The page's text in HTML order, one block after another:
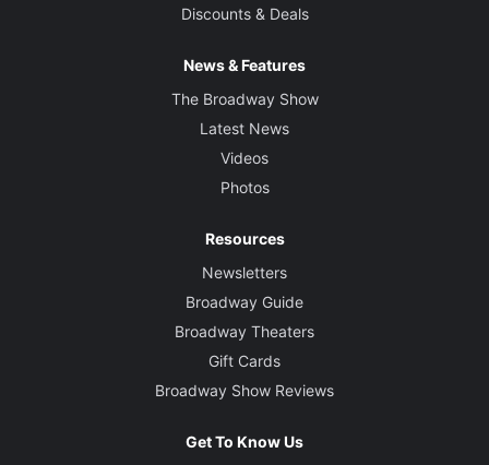
Discounts & Deals
News & Features
The Broadway Show
Latest News
Videos
Photos
Resources
Newsletters
Broadway Guide
Broadway Theaters
Gift Cards
Broadway Show Reviews
Get To Know Us